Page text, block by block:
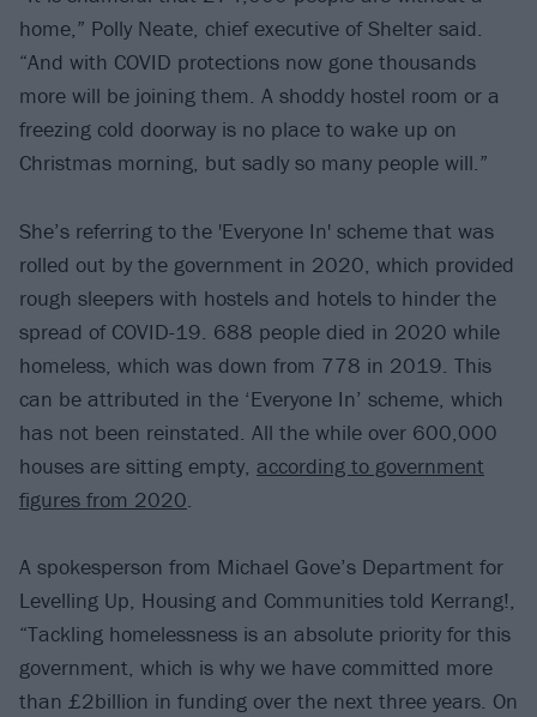
home,” Polly Neate, chief executive of Shelter said.
“And with COVID protections now gone thousands
more will be joining them. A shoddy hostel room or a
freezing cold doorway is no place to wake up on
Christmas morning, but sadly so many people will.”
She’s referring to the 'Everyone In' scheme that was
rolled out by the government in 2020, which provided
rough sleepers with hostels and hotels to hinder the
spread of COVID-19. 688 people died in 2020 while
homeless, which was down from 778 in 2019. This
can be attributed in the ‘Everyone In’ scheme, which
has not been reinstated. All the while over 600,000
houses are sitting empty, according to government
figures from 2020.
A spokesperson from Michael Gove’s Department for
Levelling Up, Housing and Communities told Kerrang!,
“Tackling homelessness is an absolute priority for this
government, which is why we have committed more
than £2billion in funding over the next three years. On